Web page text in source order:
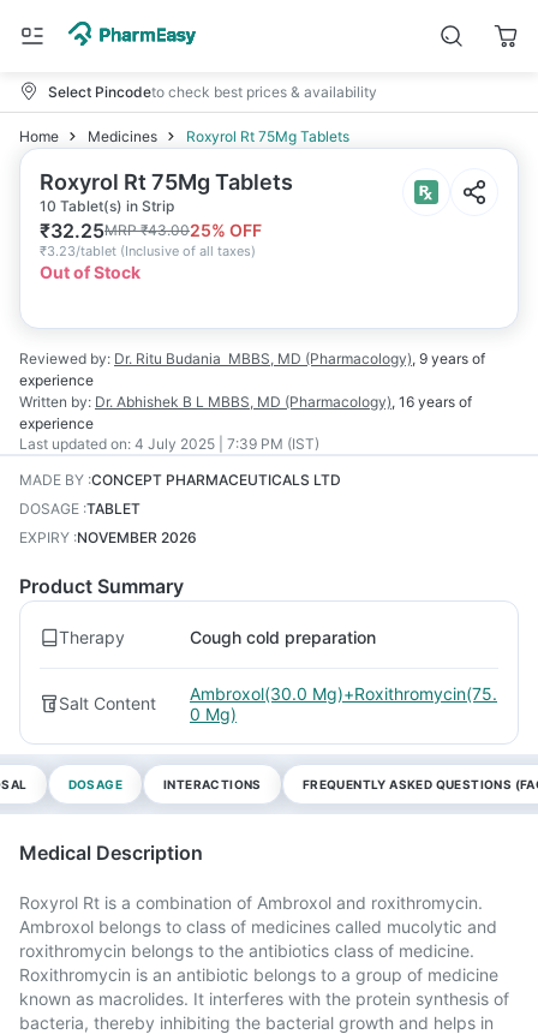
Select Pincodeto check best prices & availability
Home Medicines Roxyrol Rt 75Mg Tablets
Roxyrol Rt 75Mg Tablets
10 Tablet(s) in Strip
₹32.25MRP₹43.0025% OFF
₹3.23/tablet (Inclusive of all taxes)
Out of Stock
Reviewed by: Dr. Ritu Budania MBBS, MD (Pharmacology), 9 years of
experience
Written by: Dr. Abhishek B L MBBS, MD (Pharmacology), 16 years of
experience
Last updated on: 4 July 2025 | 7:39 PM (IST)
MADE BY :CONCEPT PHARMACEUTICALS LTD
DOSAGE :TABLET
EXPIRY :NOVEMBER 2026
Product Summary
Therapy Cough cold preparation
Salt Content
Ambroxol(30.0 Mg)+Roxithromycin(75.
0 Mg)
DOSAGE INTERACTIONS FREQUENTLY ASKED QUESTIONS
Medical Description
Roxyrol Rt is a combination of Ambroxol and roxithromycin.
Ambroxol belongs to class of medicines called mucolytic and
roxithromycin belongs to the antibiotics class of medicine.
Roxithromycin is an antibiotic belongs to a group of medicine
known as macrolides. It interferes with the protein synthesis of
bacteria, thereby inhibiting the bacterial growth and helps in